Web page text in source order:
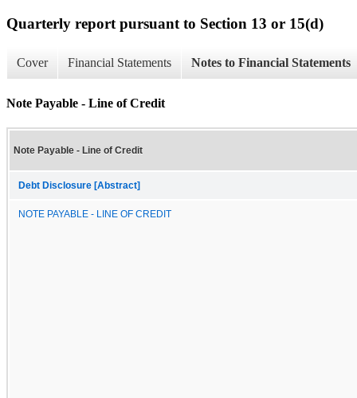
Quarterly report pursuant to Section 13 or 15(d)
Cover Financial Statements Notes to Financial Statements
Note Payable - Line of Credit
Note Payable - Line of Credit
Debt Disclosure [Abstract]
NOTE PAYABLE - LINE OF CREDIT